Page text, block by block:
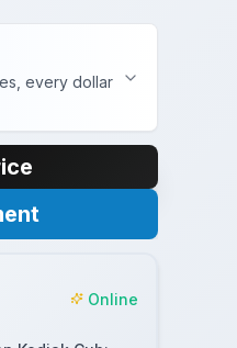
every dollar
Online